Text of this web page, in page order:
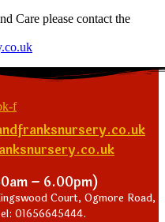
Care please contact the
f
– 6.00pm)
Court, Ogmore Road,
01656645444.